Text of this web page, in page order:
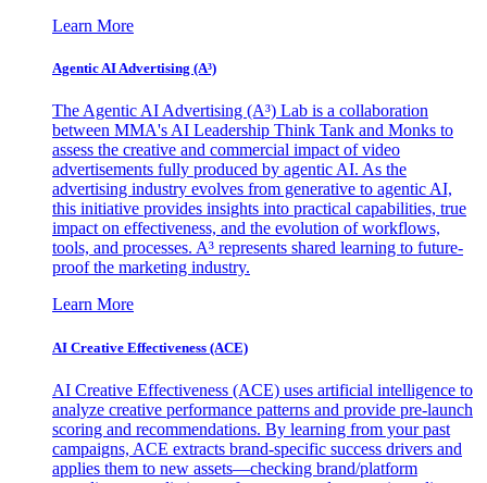
Learn More
Agentic AI Advertising (A³)
The Agentic AI Advertising (A³) Lab is a collaboration
between MMA's AI Leadership Think Tank and Monks to
assess the creative and commercial impact of video
advertisements fully produced by agentic AI. As the
advertising industry evolves from generative to agentic AI,
this initiative provides insights into practical capabilities, true
impact on effectiveness, and the evolution of workflows,
tools, and processes. A³ represents shared learning to future-
proof the marketing industry.
Learn More
AI Creative Effectiveness (ACE)
AI Creative Effectiveness (ACE) uses artificial intelligence to
analyze creative performance patterns and provide pre-launch
scoring and recommendations. By learning from your past
campaigns, ACE extracts brand-specific success drivers and
applies them to new assets—checking brand/platform